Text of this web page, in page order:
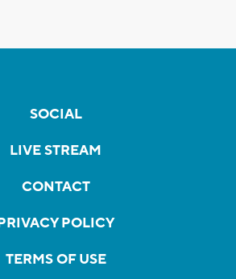
SOCIAL
LIVE STREAM
CONTACT
POLICY
TERMS OF USE